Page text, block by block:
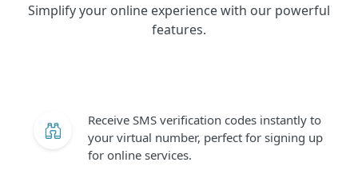
Simplify your online experience with our powerful
features.
Receive SMS verification codes instantly to
your virtual number, perfect for signing up
for online services.